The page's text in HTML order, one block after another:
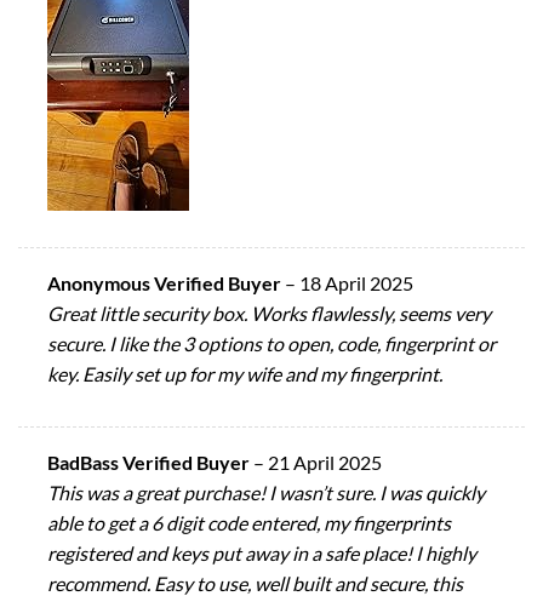
Anonymous Verified Buyer – 18 April 2025
Great little security box. Works flawlessly, seems very
secure. I like the 3 options to open, code, fingerprint or
key. Easily set up for my wife and my fingerprint.
BadBass Verified Buyer – 21 April 2025
This was a great purchase! I wasn’t sure. I was quickly
able to get a 6 digit code entered, my fingerprints
registered and keys put away in a safe place! I highly
recommend. Easy to use, well built and secure, this